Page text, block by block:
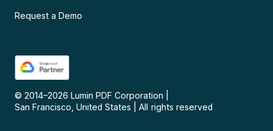
Request a Demo
© 2014–2026 Lumin PDF Corporation
San Francisco, United States
All rights reserved